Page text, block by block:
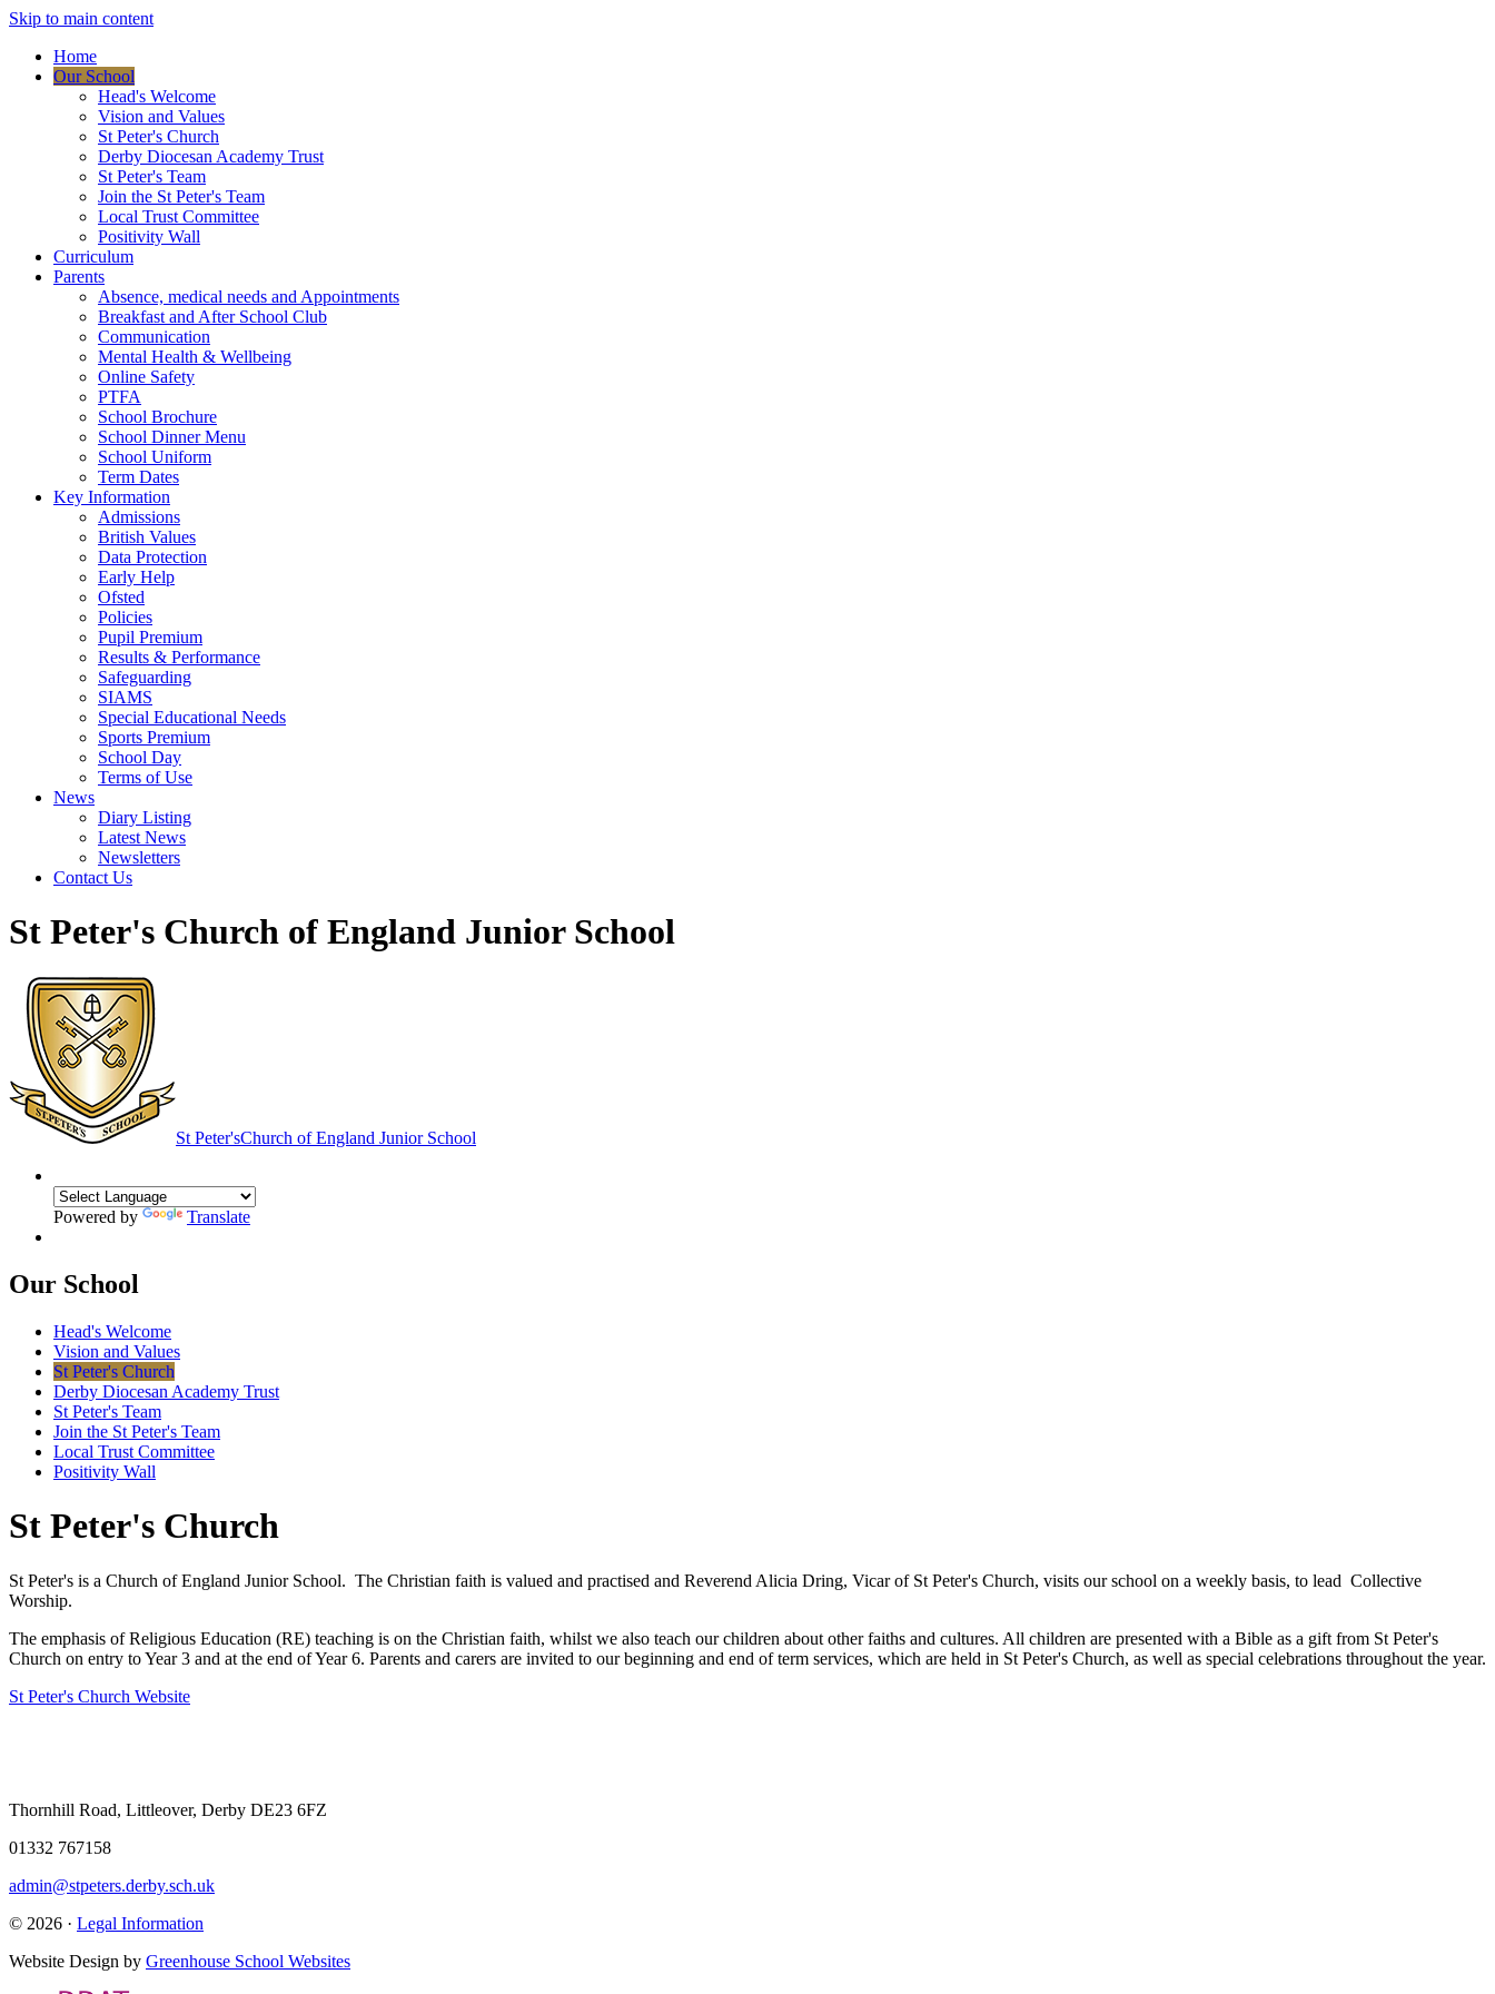
Skip to main content
Home
Our School
Head's Welcome
Vision and Values
St Peter's Church
Derby Diocesan Academy Trust
St Peter's Team
Join the St Peter's Team
Local Trust Committee
Positivity Wall
Curriculum
Parents
Absence, medical needs and Appointments
Breakfast and After School Club
Communication
Mental Health & Wellbeing
Online Safety
PTFA
School Brochure
School Dinner Menu
School Uniform
Term Dates
Key Information
Admissions
British Values
Data Protection
Early Help
Ofsted
Policies
Pupil Premium
Results & Performance
Safeguarding
SIAMS
Special Educational Needs
Sports Premium
School Day
Terms of Use
News
Diary Listing
Latest News
Newsletters
Contact Us
St Peter's Church of England Junior School
St Peter'sChurch of England Junior School
Powered by Translate
Our School
Head's Welcome
Vision and Values
St Peter's Church
Derby Diocesan Academy Trust
St Peter's Team
Join the St Peter's Team
Local Trust Committee
Positivity Wall
St Peter's Church
St Peter's is a Church of England Junior School. The Christian faith is valued and practised and Reverend Alicia Dring, Vicar of St Peter's Church, visits our school on a weekly basis, to lead Collective
Worship.
The emphasis of Religious Education (RE) teaching is on the Christian faith, whilst we also teach our children about other faiths and cultures. All children are presented with a Bible as a gift from St Peter's
Church on entry to Year 3 and at the end of Year 6. Parents and carers are invited to our beginning and end of term services, which are held in St Peter's Church, as well as special celebrations throughout the year.
St Peter's Church Website
Thornhill Road, Littleover, Derby DE23 6FZ
01332 767158
admin@stpeters.derby.sch.uk
© 2026 · Legal Information
Website Design by Greenhouse School Websites